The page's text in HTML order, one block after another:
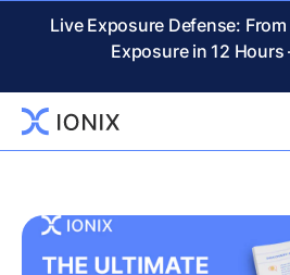
Live Exposure Defense:
Exposure in 12 Hours
THE IONIX RESOURCE
Popular resources